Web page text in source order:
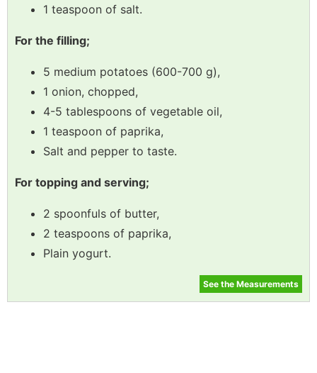
1 teaspoon of salt.
For the filling;
5 medium potatoes (600-700 g),
1 onion, chopped,
4-5 tablespoons of vegetable oil,
1 teaspoon of paprika,
Salt and pepper to taste.
For topping and serving;
2 spoonfuls of butter,
2 teaspoons of paprika,
Plain yogurt.
See the Measurements